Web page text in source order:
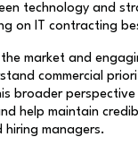
technology and
on IT contracting
market and
commercial
broader perspective
help maintain
hiring managers.